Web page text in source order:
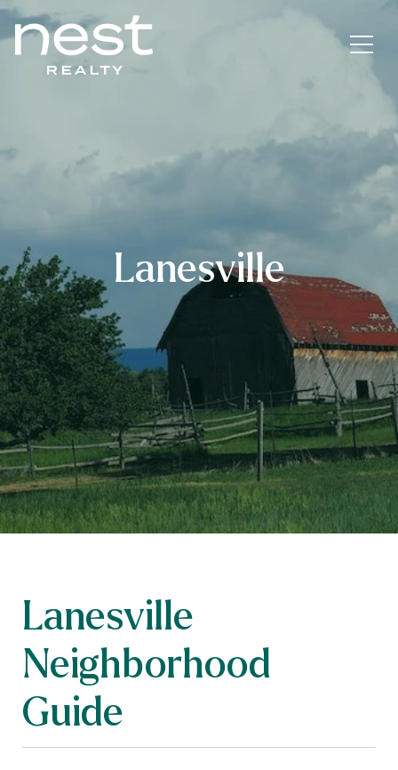
Lanesville
Lanesville
Neighborhood
Guide